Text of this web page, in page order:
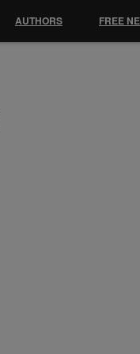
AUTHORS FREE